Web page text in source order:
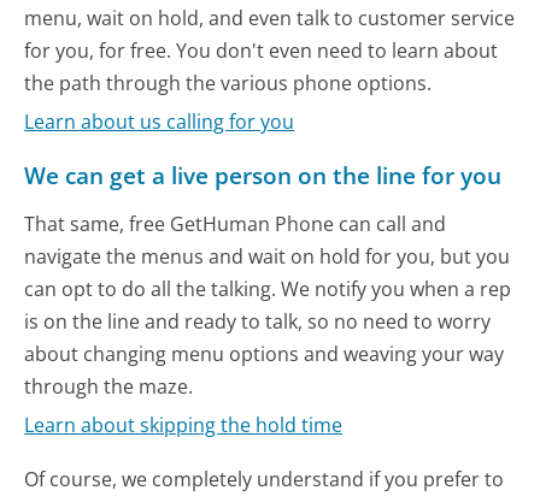
menu, wait on hold, and even talk to customer service
for you, for free. You don't even need to learn about
the path through the various phone options.
Learn about us calling for you
We can get a live person on the line for you
That same, free GetHuman Phone can call and
navigate the menus and wait on hold for you, but you
can opt to do all the talking. We notify you when a rep
is on the line and ready to talk, so no need to worry
about changing menu options and weaving your way
through the maze.
Learn about skipping the hold time
Of course, we completely understand if you prefer to